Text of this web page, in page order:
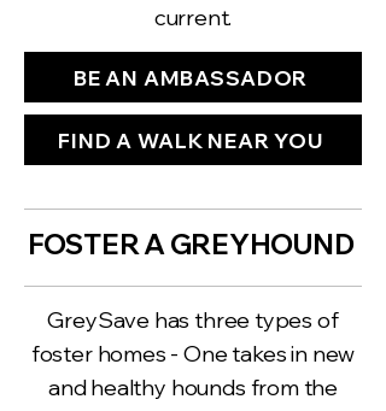
current.
BE AN AMBASSADOR
FIND A WALK NEAR YOU
FOSTER A GREYHOUND
GreySave has three types of
foster homes - One takes in new
and healthy hounds from the